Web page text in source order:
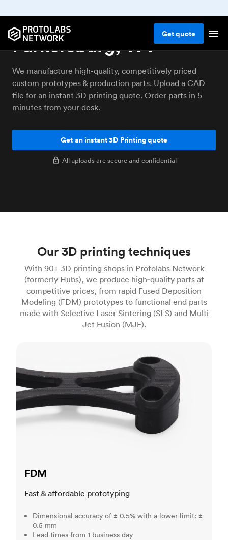
Getquote
3D printing service
Parkersburg, WV
We manufacture high-quality, competitively priced
custom prototypes & production parts. Upload a CAD
file for an instant 3D printing quote. Order parts in 5
minutes from your desk.
Get an instant 3D Printing quote
All uploads are secure and confidential
Our 3D printing techniques
With 90+ 3D printing shops in Protolabs Network
(formerly Hubs), we produce high‑quality parts at
competitive prices, from rapid Fused Deposition
Modeling (FDM) prototypes to functional end parts
made with Selective Laser Sintering (SLS) and Multi
Jet Fusion (MJF).
FDM
Fast & affordable prototyping
Dimensional accuracy of ± 0.5% with a lower limit: ±
0.5 mm
Lead times from 1 business day